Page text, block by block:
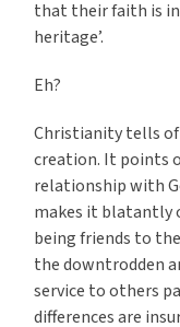
that their faith is
heritage’.
Eh?
Christianity tells of
creation. It points
relationship with
makes it blatantly
being friends to
the downtrodden
service to others
differences are